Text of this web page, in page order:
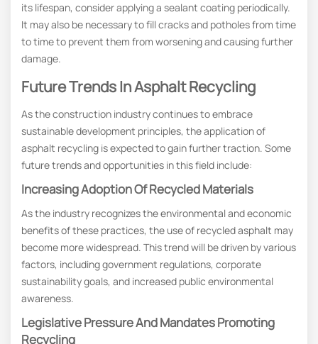
its lifespan, consider applying a sealant coating periodically.
It may also be necessary to fill cracks and potholes from time
to time to prevent them from worsening and causing further
damage.
Future Trends In Asphalt Recycling
As the construction industry continues to embrace
sustainable development principles, the application of
asphalt recycling is expected to gain further traction. Some
future trends and opportunities in this field include:
Increasing Adoption Of Recycled Materials
As the industry recognizes the environmental and economic
benefits of these practices, the use of recycled asphalt may
become more widespread. This trend will be driven by various
factors, including government regulations, corporate
sustainability goals, and increased public environmental
awareness.
Legislative Pressure And Mandates Promoting
Recycling